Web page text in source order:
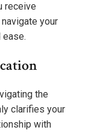
receive
your
ease.
the
clarifies your
with